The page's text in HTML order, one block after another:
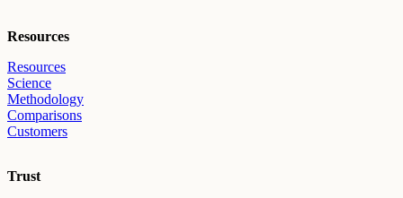
Resources
Resources
Science
Methodology
Comparisons
Customers
Trust